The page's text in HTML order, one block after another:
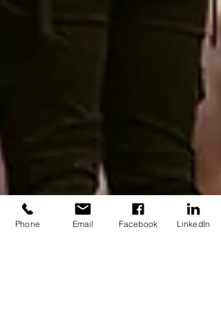
Phone Email Facebook LinkedIn